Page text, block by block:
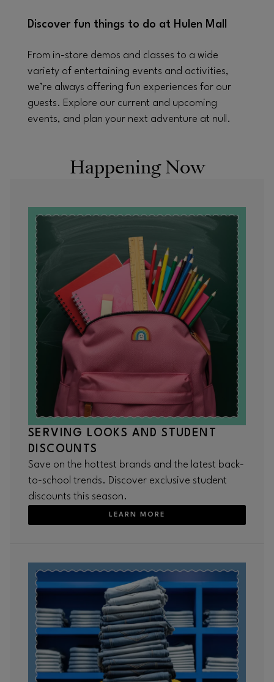
Discover fun things to do at Hulen Mall
From in-store demos and classes to a wide
variety of entertaining events and activities,
we’re always offering fun experiences for our
guests. Explore our current and upcoming
events, and plan your next adventure at null.
Happening Now
SERVING LOOKS AND STUDENT
DISCOUNTS
Save on the hottest brands and the latest back-
to-school trends. Discover exclusive student
discounts this season.
LEARN MORE